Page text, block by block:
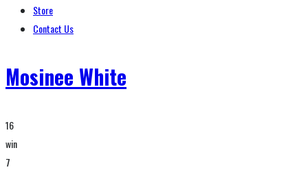
Store
Contact Us
Mosinee White
16
win
7